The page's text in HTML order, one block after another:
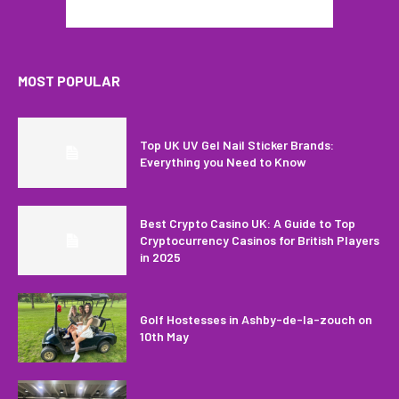
MOST POPULAR
Top UK UV Gel Nail Sticker Brands:
Everything you Need to Know
Best Crypto Casino UK: A Guide to Top
Cryptocurrency Casinos for British Players
in 2025
Golf Hostesses in Ashby-de-la-zouch on
10th May